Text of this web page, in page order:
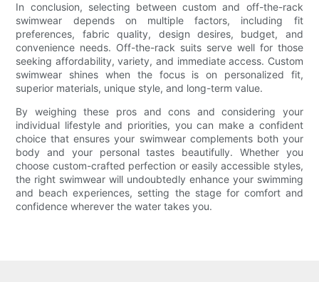
In conclusion, selecting between custom and off-the-rack
swimwear depends on multiple factors, including fit
preferences, fabric quality, design desires, budget, and
convenience needs. Off-the-rack suits serve well for those
seeking affordability, variety, and immediate access. Custom
swimwear shines when the focus is on personalized fit,
superior materials, unique style, and long-term value.
By weighing these pros and cons and considering your
individual lifestyle and priorities, you can make a confident
choice that ensures your swimwear complements both your
body and your personal tastes beautifully. Whether you
choose custom-crafted perfection or easily accessible styles,
the right swimwear will undoubtedly enhance your swimming
and beach experiences, setting the stage for comfort and
confidence wherever the water takes you.